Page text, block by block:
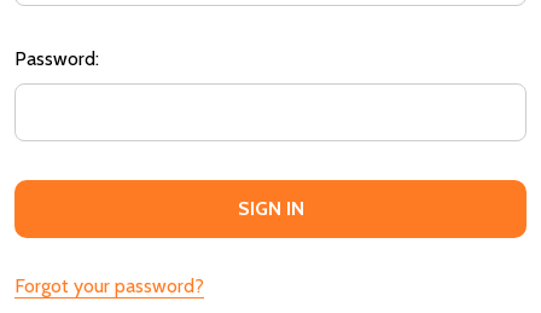
Password:
Forgot your password?